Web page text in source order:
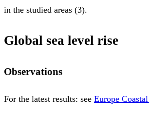
in the studied areas (3).
Global sea level rise
Observations
For the latest results: see Europe